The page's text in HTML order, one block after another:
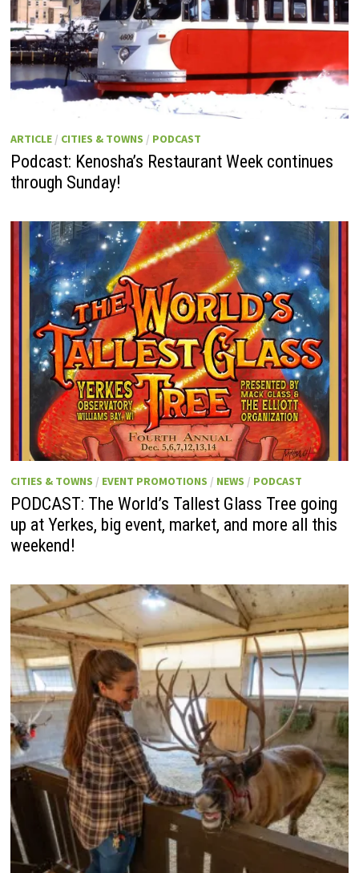
ARTICLE/ CITIES & TOWNS / PODCAST
Podcast: Kenosha’s Restaurant Week continues
through Sunday!
CITIES & TOWNS / EVENT PROMOTIONS / NEWS / PODCAST
PODCAST: The World’s Tallest Glass Tree going
up at Yerkes, big event, market, and more all this
weekend!